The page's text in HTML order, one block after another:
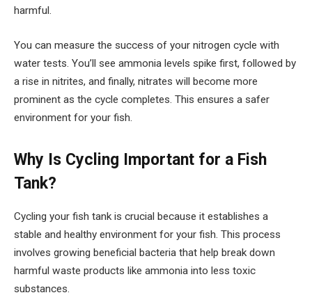
harmful.
You can measure the success of your nitrogen cycle with
water tests. You’ll see ammonia levels spike first, followed by
a rise in nitrites, and finally, nitrates will become more
prominent as the cycle completes. This ensures a safer
environment for your fish.
Why Is Cycling Important for a Fish
Tank?
Cycling your fish tank is crucial because it establishes a
stable and healthy environment for your fish. This process
involves growing beneficial bacteria that help break down
harmful waste products like ammonia into less toxic
substances.